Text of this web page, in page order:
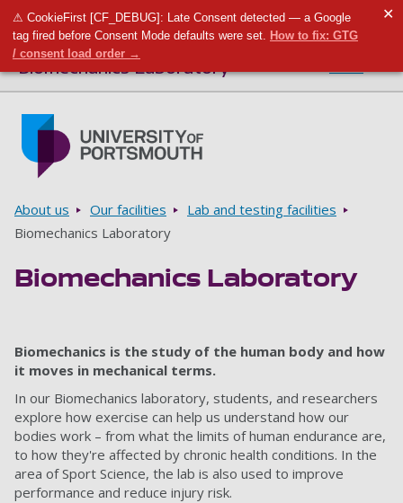
⚠ CookieFirst [CF_DEBUG]: Late Consent detected — a Google
tag fired before Consent Mode defaults were set. How to fix: GTG
/ consent load order →
✕
Toggle
Biomechanics Laboratory
Breadcrumbs
About us Our facilities
Lab and testing facilities
Biomechanics Laboratory
Biomechanics Laboratory
Biomechanics is the study of the human body and how
it moves in mechanical terms.
In our Biomechanics laboratory, students, and researchers
explore how exercise can help us understand how our
bodies work – from what the limits of human endurance are,
to how they're affected by chronic health conditions. In the
area of Sport Science, the lab is also used to improve
performance and reduce injury risk.